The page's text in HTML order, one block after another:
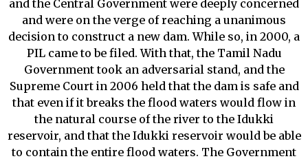
and the Central Government were deeply concerned
and were on the verge of reaching a unanimous
decision to construct a new dam. While so, in 2000, a
PIL came to be filed. With that, the Tamil Nadu
Government took an adversarial stand, and the
Supreme Court in 2006 held that the dam is safe and
that even if it breaks the flood waters would flow in
the natural course of the river to the Idukki
reservoir, and that the Idukki reservoir would be able
to contain the entire flood waters. The Government